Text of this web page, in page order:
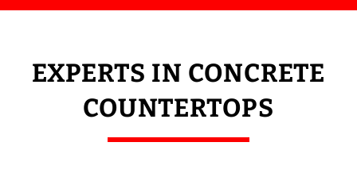
EXPERTS IN CONCRETE
COUNTERTOPS